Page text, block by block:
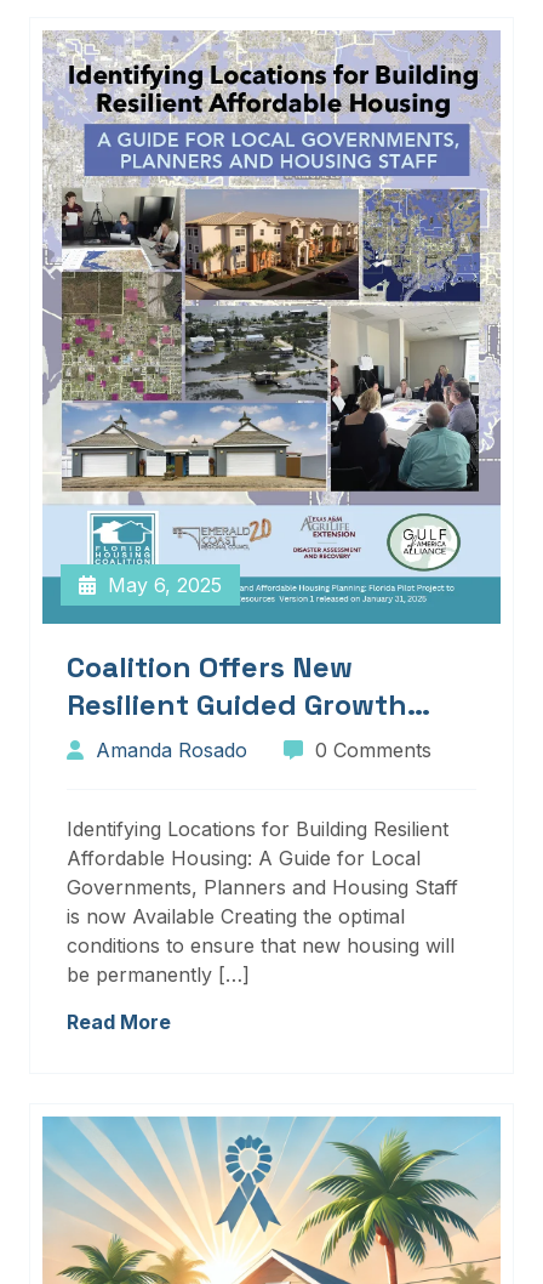
May 6, 2025
Coalition Offers New
Resilient Guided Growth
Services And Resources
Amanda Rosado 0 Comments
Identifying Locations for Building Resilient
Affordable Housing: A Guide for Local
Governments, Planners and Housing Staff
is now Available Creating the optimal
conditions to ensure that new housing will
be permanently […]
Read More